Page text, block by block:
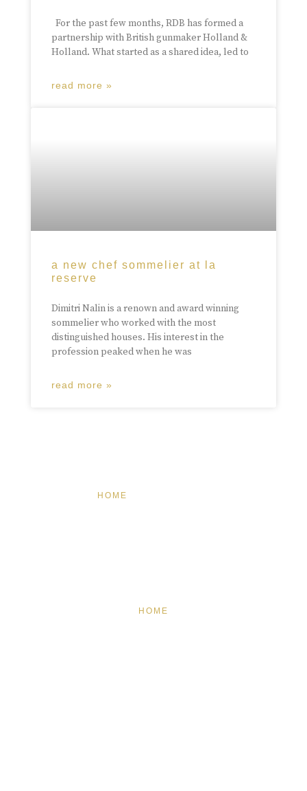
For the past few months, RDB has formed a
partnership with British gunmaker Holland &
Holland. What started as a shared idea, led to
read more »
a new chef sommelier at la
reserve
Dimitri Nalin is a renown and award winning
sommelier who worked with the most
distinguished houses. His interest in the
profession peaked when he was
read more »
HOME
HOME